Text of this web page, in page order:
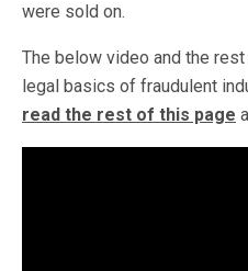
were sold on.
The below video and the
legal basics of fraudulent
read the rest of this page